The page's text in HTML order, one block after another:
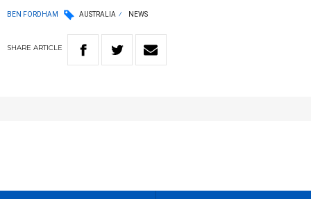
BEN FORDHAM AUSTRALIA NEWS
SHARE ARTICLE